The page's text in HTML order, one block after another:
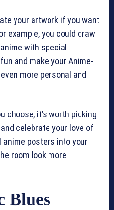
your artwork if you want
example, you could draw
with special
and make your Anime-
more personal and
choose, it’s worth picking
celebrate your love of
anime posters into your
room look more
Blues